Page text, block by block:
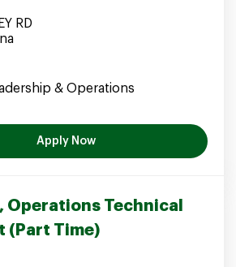
RD
& Operations
Apply Now
Operations Technical
(Part Time)